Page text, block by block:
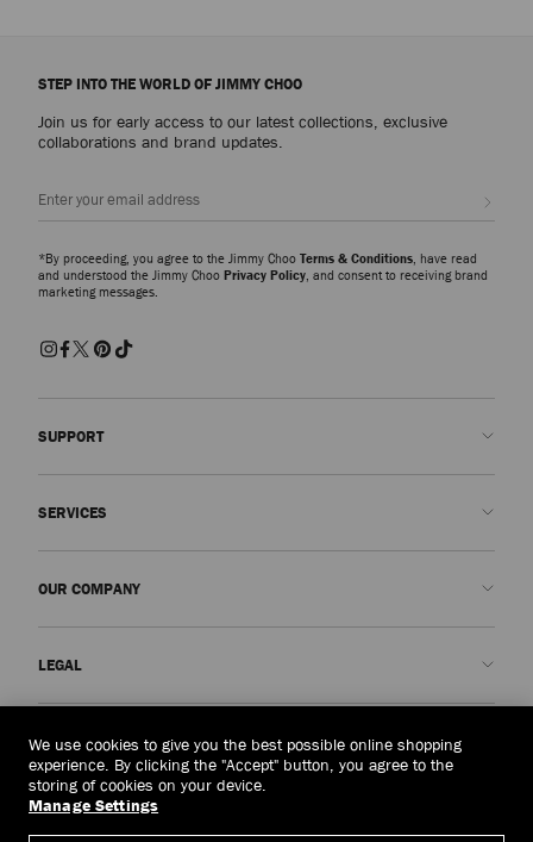
STEP INTO THE WORLD OF JIMMY CHOO
Join us for early access to our latest collections, exclusive
collaborations and brand updates.
*By proceeding, you agree to the Jimmy Choo Terms & Conditions , have read
and understood the Jimmy Choo Privacy Policy , and consent to receiving brand
marketing messages.
SUPPORT
Cancel Purchase
SERVICES
OUR COMPANY
Our Impact
Responsibility
Craftsmanship
LEGAL
Terms and Conditions
Right to Be Forgotten Form
Subject Access Request Form
United Arab Emirates (د.إ)
We use cookies to give you the best possible online shopping
experience. By clicking the "Accept" button, you agree to the
storing of cookies on your device.
Manage Settings